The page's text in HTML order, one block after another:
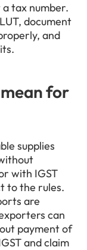
a tax number.
document
and
for
supplies
with IGST
to the rules.
are
can
payment of
and claim